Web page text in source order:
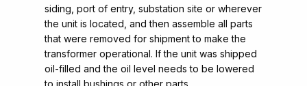
siding, port of entry, substation site or wherever
the unit is located, and then assemble all parts
that were removed for shipment to make the
transformer operational. If the unit was shipped
oil-filled and the oil level needs to be lowered
to install bushings or other parts,